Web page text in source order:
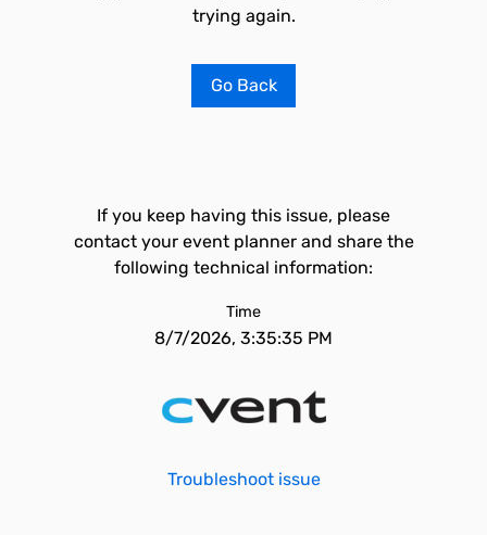
trying again.
Go Back
If you keep having this issue, please
contact your event planner and share the
following technical information:
Time
8/7/2026, 3:35:35 PM
Troubleshoot issue